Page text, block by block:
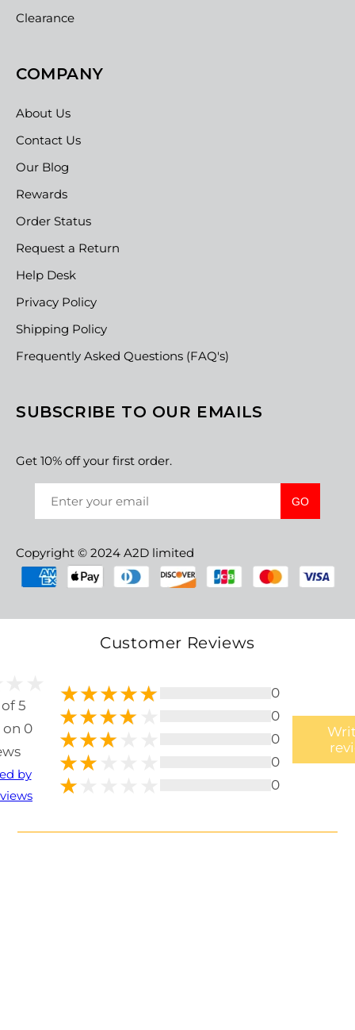
Clearance
COMPANY
About Us
Contact Us
Our Blog
Rewards
Order Status
Request a Return
Help Desk
Privacy Policy
Shipping Policy
Frequently Asked Questions (FAQ's)
SUBSCRIBE TO OUR EMAILS
Get 10% off your first order.
GO
Copyright © 2024 A2D limited
Customer Reviews
5
on 0
by
0
0
0
0
0